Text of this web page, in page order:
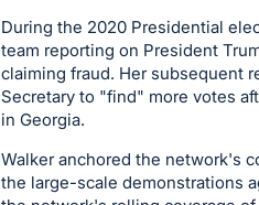
During the 2020 Presidential
team reporting on President
claiming fraud. Her subsequent
Secretary to "find" more votes
in Georgia.
Walker anchored the network's
the large-scale demonstrations